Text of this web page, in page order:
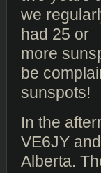
we
had 25 or
more
be
sunspots!
In the
VE6JY
Alberta.